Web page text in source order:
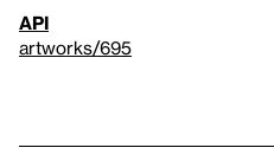
API
artworks/695